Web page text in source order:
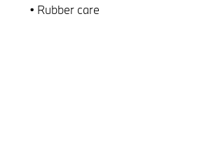
• Rubber care